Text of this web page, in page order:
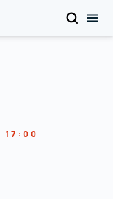
SEARCH
17:00